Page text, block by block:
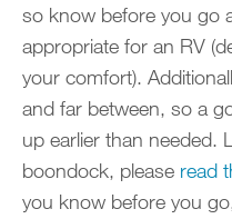
so know before you go
appropriate for an RV
your comfort).
and far between, so a
up earlier than needed.
boondock, please read
you know before you